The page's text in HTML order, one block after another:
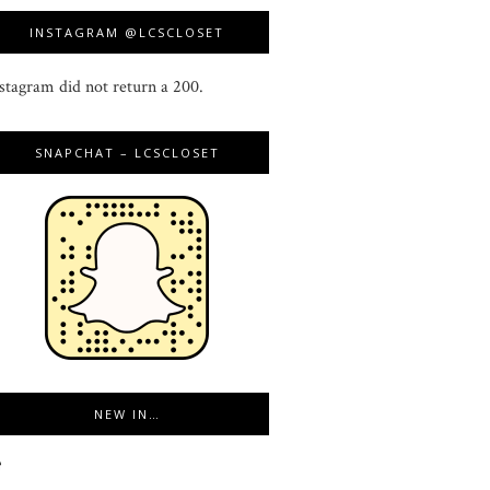
INSTAGRAM @LCSCLOSET
did not return a 200.
SNAPCHAT – LCSCLOSET
NEW IN…